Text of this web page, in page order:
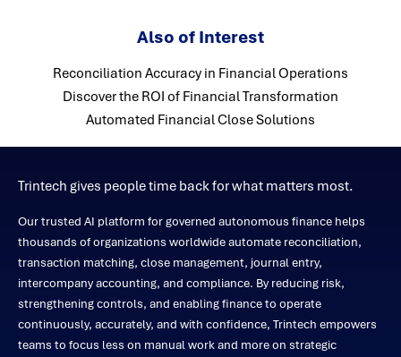
Also of Interest
Reconciliation Accuracy in Financial Operations
Discover the ROI of Financial Transformation
Automated Financial Close Solutions
Trintech gives people time back for what matters most.
Our trusted AI platform for governed autonomous finance helps
thousands of organizations worldwide automate reconciliation,
transaction matching, close management, journal entry,
intercompany accounting, and compliance. By reducing risk,
strengthening controls, and enabling finance to operate
continuously, accurately, and with confidence, Trintech empowers
teams to focus less on manual work and more on strategic